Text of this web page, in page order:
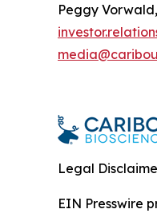
Peggy
Legal
EIN Presswire